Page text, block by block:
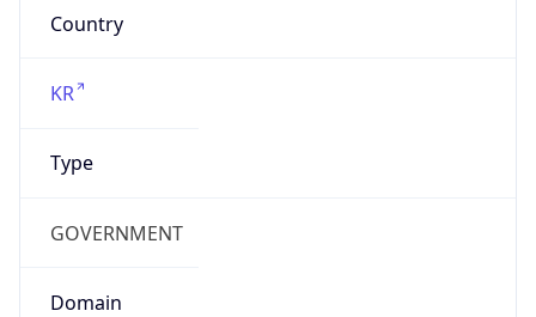
Country
KR
Type
GOVERNMENT
Domain